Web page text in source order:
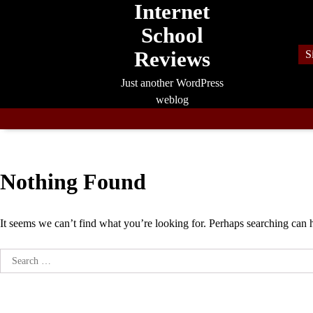
Internet
School
Reviews
Just another WordPress
weblog
Nothing Found
It seems we can’t find what you’re looking for. Perhaps searching can
Search
for: